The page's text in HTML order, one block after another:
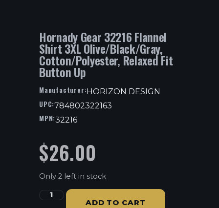
Hornady Gear 32216 Flannel
Shirt 3XL Olive/Black/Gray,
Cotton/Polyester, Relaxed Fit
Button Up
Manufacturer:HORIZON DESIGN
UPC:784802322163
MPN:32216
$26.00
Only 2 left in stock
ADD TO CART